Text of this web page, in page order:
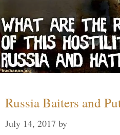
Russia Baiters and
July 14, 2017 by